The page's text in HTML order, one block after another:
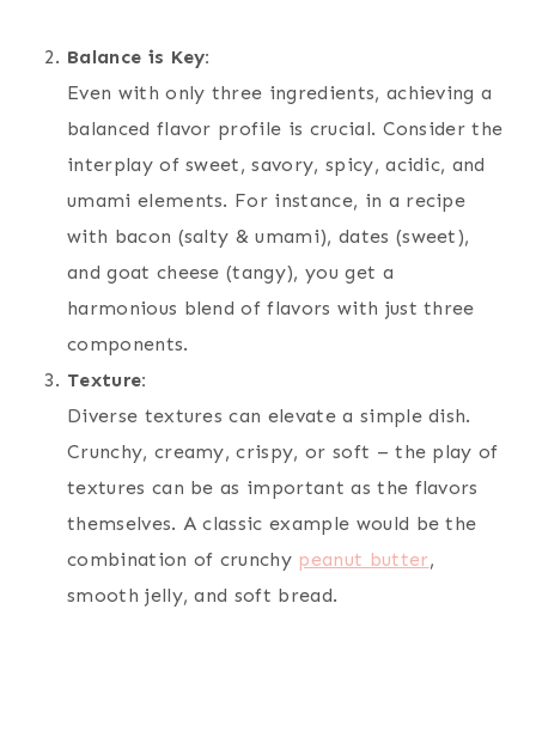
Balance is Key:
Even with only three ingredients, achieving a
balanced flavor profile is crucial. Consider the
interplay of sweet, savory, spicy, acidic, and
umami elements. For instance, in a recipe
with bacon (salty & umami), dates (sweet),
and goat cheese (tangy), you get a
harmonious blend of flavors with just three
components.
Texture:
Diverse textures can elevate a simple dish.
Crunchy, creamy, crispy, or soft – the play of
textures can be as important as the flavors
themselves. A classic example would be the
combination of crunchy peanut butter,
smooth jelly, and soft bread.